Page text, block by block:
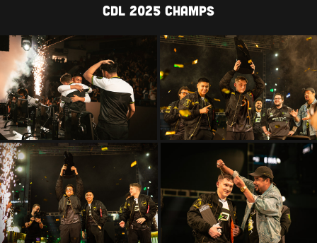
cdl 2025 CHAMPS